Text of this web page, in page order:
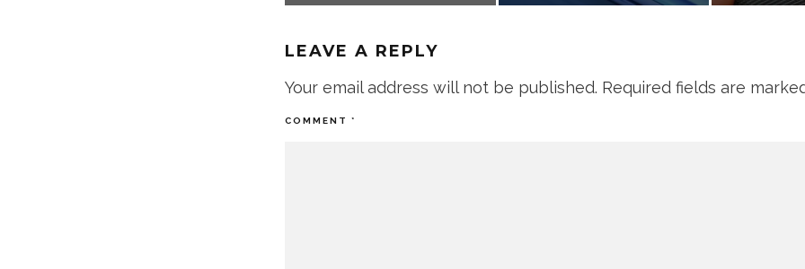
LEAVE A REPLY
Your email address will not be published. Required fields are
COMMENT *